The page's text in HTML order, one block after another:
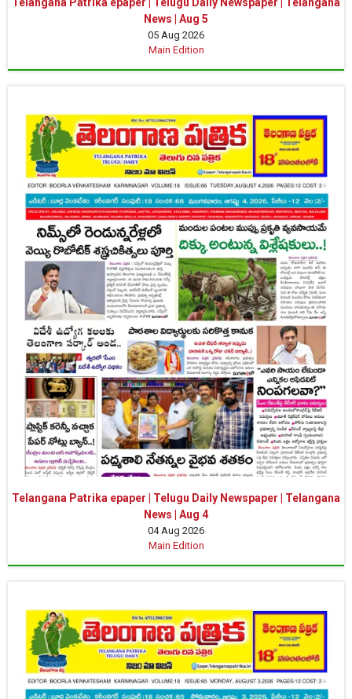
Telangana Patrika epaper | Telugu Daily Newspaper | Telangana
News | Aug 5
05 Aug 2026
Main Edition
Telangana Patrika epaper | Telugu Daily Newspaper | Telangana
News | Aug 4
04 Aug 2026
Main Edition